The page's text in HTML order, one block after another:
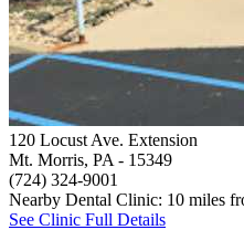
120 Locust Ave. Extension
Mt. Morris, PA - 15349
(724) 324-9001
Nearby Dental Clinic: 10 miles
See Clinic Full Details